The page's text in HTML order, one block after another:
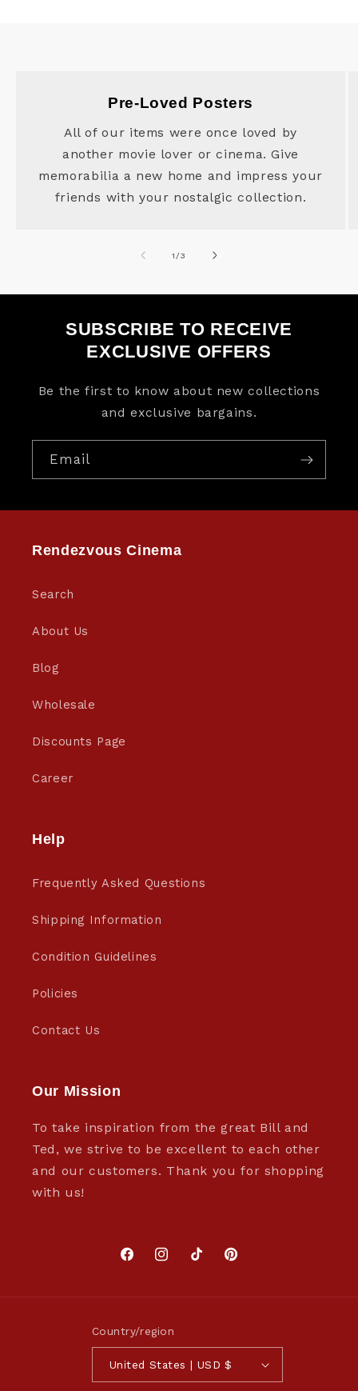
Pre-Loved Posters
All of our items were once loved by
another movie lover or cinema. Give
memorabilia a new home and impress your
friends with your nostalgic collection.
1 /of
3
SUBSCRIBE TO RECEIVE
EXCLUSIVE OFFERS
Be the first to know about new collections
and exclusive bargains.
Email
Rendezvous Cinema
Search
About Us
Blog
Wholesale
Discounts Page
Career
Help
Frequently Asked Questions
Shipping Information
Condition Guidelines
Policies
Contact Us
Our Mission
To take inspiration from the great Bill and
Ted, we strive to be excellent to each other
and our customers. Thank you for shopping
with us!
FacebookInstagramTikTokPinterest
Country/region
United States | USD $